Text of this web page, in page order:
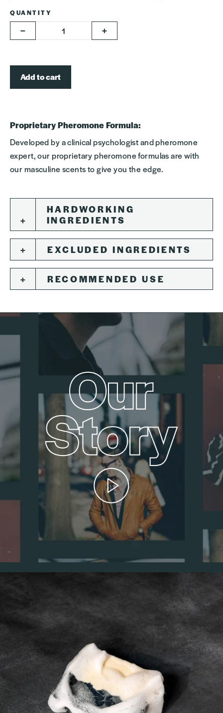
QUANTITY
− +
Add to cart
Proprietary Pheromone Formula:
Developed by a clinical psychologist and pheromone
expert, our proprietary pheromone formulas are with
our masculine scents to give you the edge.
HARDWORKING
INGREDIENTS
EXCLUDED INGREDIENTS
RECOMMENDED USE